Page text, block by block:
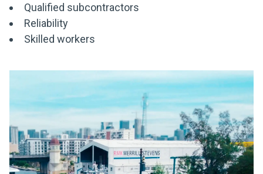
Qualified subcontractors
Reliability
Skilled workers